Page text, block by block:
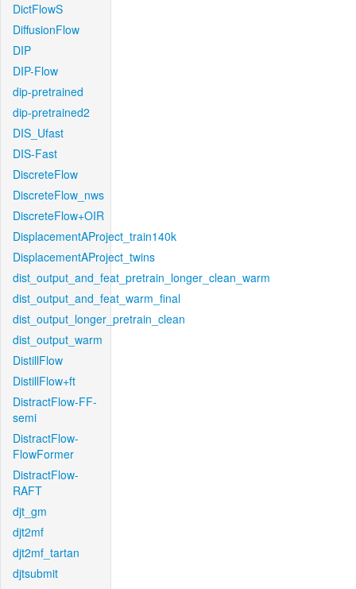
DictFlowS
DiffusionFlow
DIP
DIP-Flow
dip-pretrained
dip-pretrained2
DIS_Ufast
DIS-Fast
DiscreteFlow
DiscreteFlow_nws
DiscreteFlow+OIR
DisplacementAProject_train140k
DisplacementAProject_twins
dist_output_and_feat_pretrain_longer_clean_warm
dist_output_and_feat_warm_final
dist_output_longer_pretrain_clean
dist_output_warm
DistillFlow
DistillFlow+ft
DistractFlow-FF-
semi
DistractFlow-
FlowFormer
DistractFlow-
RAFT
djt_gm
djt2mf
djt2mf_tartan
djtsubmit